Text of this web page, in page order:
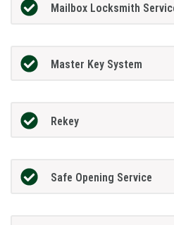
Mailbox Locksmith
Master Key System
Rekey
Safe Opening Service